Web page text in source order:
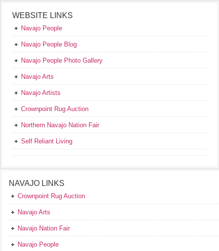
WEBSITE LINKS
Navajo People
Navajo People Blog
Navajo People Photo Gallery
Navajo Arts
Navajo Artists
Crownpoint Rug Auction
Northern Navajo Nation Fair
Self Reliant Living
NAVAJO LINKS
Crownpoint Rug Auction
Navajo Arts
Navajo Nation Fair
Navajo People